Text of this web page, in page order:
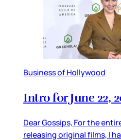
Business of Hollywood
Intro for June 22,
Dear Gossips, For the
releasing original films, I